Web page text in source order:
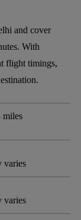
and cover
With
flight timings,
miles
varies
varies